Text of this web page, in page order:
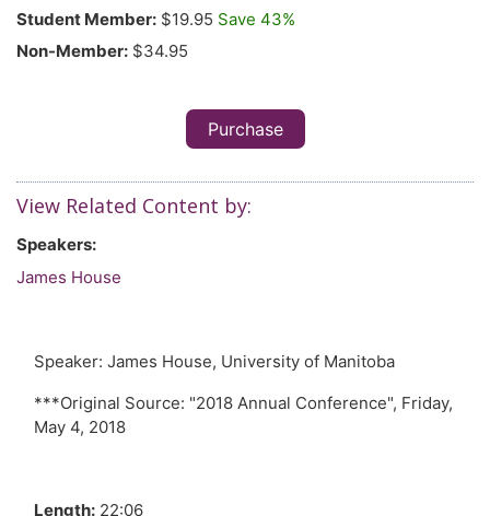
Student Member: $19.95 Save 43%
Non-Member: $34.95
Purchase
View Related Content by:
Speakers:
James House
Speaker: James House, University of Manitoba
***Original Source: "2018 Annual Conference", Friday,
May 4, 2018
Length: 22:06